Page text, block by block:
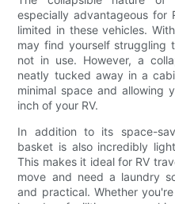
especially advantageous for
limited in these vehicles.
may find yourself struggling
not in use. However, a
neatly tucked away in a
minimal space and allowing
inch of your RV.
In addition to its space-
basket is also incredibly
This makes it ideal for RV
move and need a laundry
and practical. Whether